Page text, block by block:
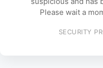
Please wait a
SECURITY